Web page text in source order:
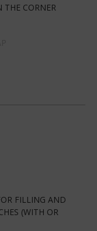
THE CORNER
FILLING AND
(WITH OR